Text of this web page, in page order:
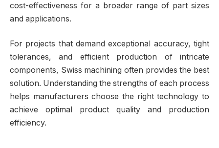
cost-effectiveness for a broader range of part sizes
and applications.
For projects that demand exceptional accuracy, tight
tolerances, and efficient production of intricate
components, Swiss machining often provides the best
solution. Understanding the strengths of each process
helps manufacturers choose the right technology to
achieve optimal product quality and production
efficiency.